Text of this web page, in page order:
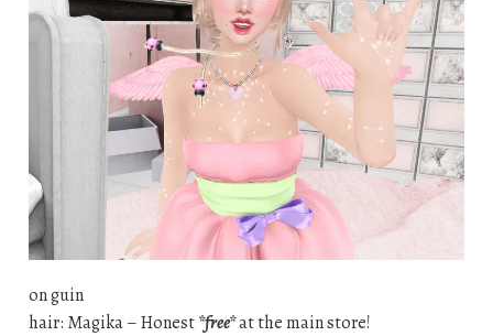
on guin
hair: Magika – Honest*free*at the main store!